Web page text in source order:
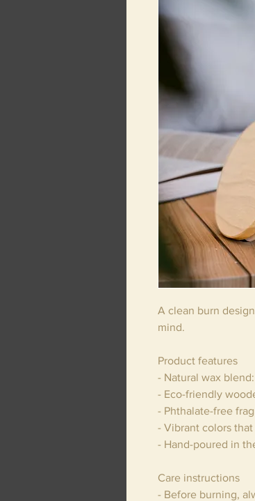
A clean burn
mind.
Product features
- Natural wax
- Eco-friendly
- Phthalate-free
- Vibrant colors
- Hand-poured in
Care instructions
- Before burning,